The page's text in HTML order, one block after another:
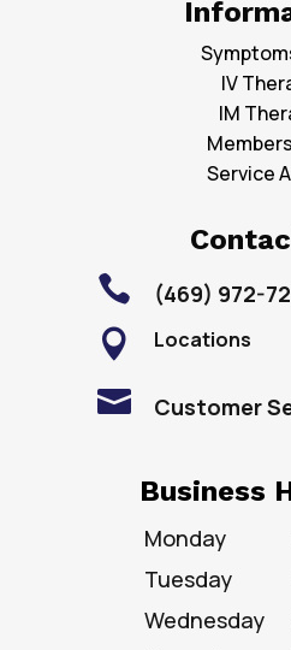
IV
IM
Service

(469) 972-
 Locations
 Customer
Business
Monday
Tuesday
Wednesday